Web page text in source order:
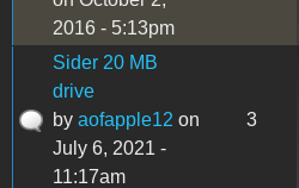
2016 - 5:13pm
Sider 20 MB
drive
by aofapple12 on
July 6, 2021 -
11:17am
3